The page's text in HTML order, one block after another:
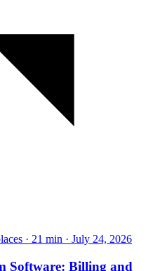
· 21 min · July 24, 2026
Software: Billing and